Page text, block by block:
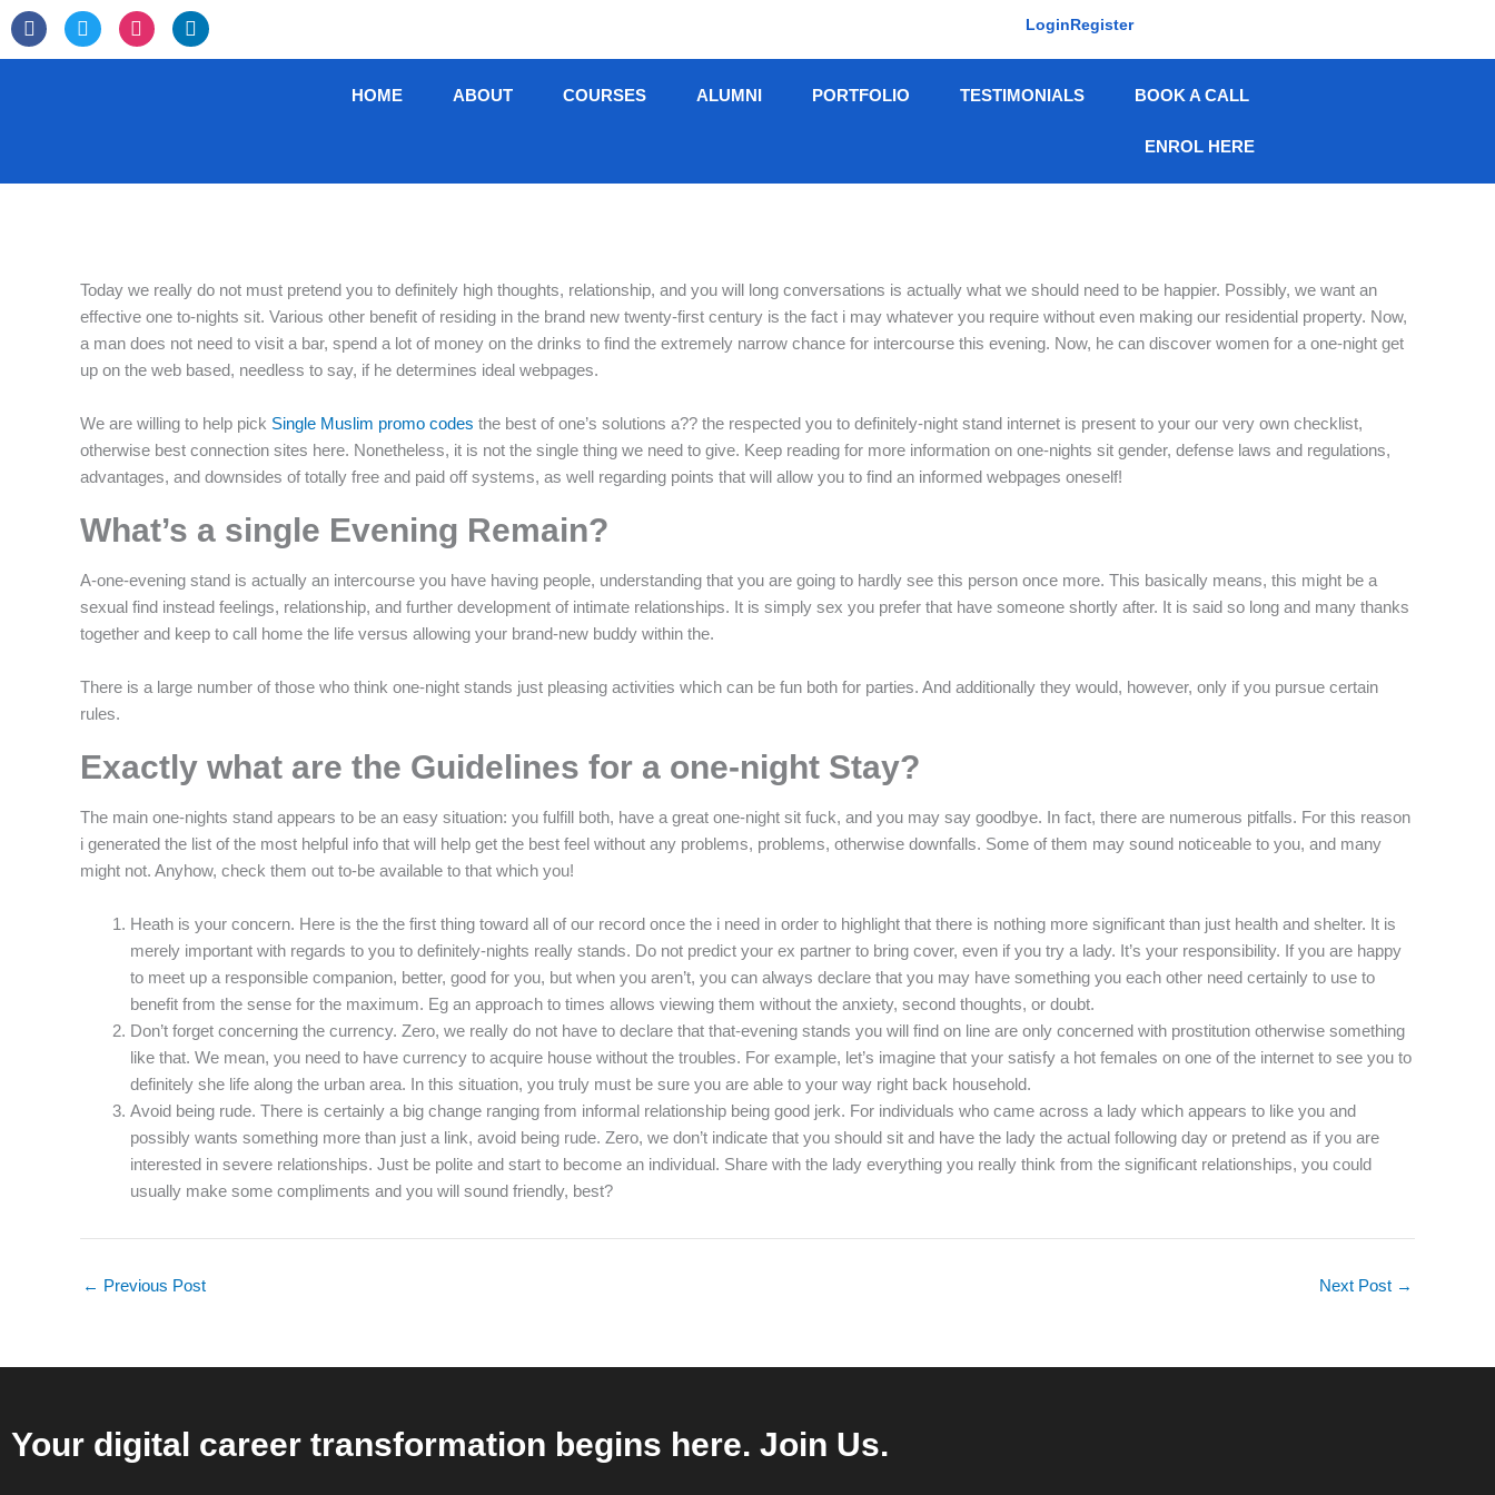
Skip
to
content
F
a
c
-
T
w
i
I
n
s
m
L
i
n
LoginRegister
HOME ABOUT COURSES ALUMNI PORTFOLIO TESTIMONIALS BOOK A CALL
ENROL HERE
Today we really do not must pretend you to definitely high thoughts, relationship, and you will long conversations is actually what we should need to be happier. Possibly, we want an
effective one to-nights sit. Various other benefit of residing in the brand new twenty-first century is the fact i may whatever you require without even making our residential property. Now,
a man does not need to visit a bar, spend a lot of money on the drinks to find the extremely narrow chance for intercourse this evening. Now, he can discover women for a one-night get
up on the web based, needless to say, if he determines ideal webpages.
We are willing to help pick Single Muslim promo codes the best of one’s solutions a?? the respected you to definitely-night stand internet is present to your our very own checklist,
otherwise best connection sites here. Nonetheless, it is not the single thing we need to give. Keep reading for more information on one-nights sit gender, defense laws and regulations,
advantages, and downsides of totally free and paid off systems, as well regarding points that will allow you to find an informed webpages oneself!
What’s a single Evening Remain?
A-one-evening stand is actually an intercourse you have having people, understanding that you are going to hardly see this person once more. This basically means, this might be a
sexual find instead feelings, relationship, and further development of intimate relationships. It is simply sex you prefer that have someone shortly after. It is said so long and many thanks
together and keep to call home the life versus allowing your brand-new buddy within the.
There is a large number of those who think one-night stands just pleasing activities which can be fun both for parties. And additionally they would, however, only if you pursue certain
rules.
Exactly what are the Guidelines for a one-night Stay?
The main one-nights stand appears to be an easy situation: you fulfill both, have a great one-night sit fuck, and you may say goodbye. In fact, there are numerous pitfalls. For this reason
i generated the list of the most helpful info that will help get the best feel without any problems, problems, otherwise downfalls. Some of them may sound noticeable to you, and many
might not. Anyhow, check them out to-be available to that which you!
Heath is your concern. Here is the the first thing toward all of our record once the i need in order to highlight that there is nothing more significant than just health and shelter. It is
merely important with regards to you to definitely-nights really stands. Do not predict your ex partner to bring cover, even if you try a lady. It’s your responsibility. If you are happy
to meet up a responsible companion, better, good for you, but when you aren’t, you can always declare that you may have something you each other need certainly to use to
benefit from the sense for the maximum. Eg an approach to times allows viewing them without the anxiety, second thoughts, or doubt.
Don’t forget concerning the currency. Zero, we really do not have to declare that that-evening stands you will find on line are only concerned with prostitution otherwise something
like that. We mean, you need to have currency to acquire house without the troubles. For example, let’s imagine that your satisfy a hot females on one of the internet to see you to
definitely she life along the urban area. In this situation, you truly must be sure you are able to your way right back household.
Avoid being rude. There is certainly a big change ranging from informal relationship being good jerk. For individuals who came across a lady which appears to like you and
possibly wants something more than just a link, avoid being rude. Zero, we don’t indicate that you should sit and have the lady the actual following day or pretend as if you are
interested in severe relationships. Just be polite and start to become an individual. Share with the lady everything you really think from the significant relationships, you could
usually make some compliments and you will sound friendly, best?
← Previous Post Next Post →
Your digital career transformation begins here. Join Us.